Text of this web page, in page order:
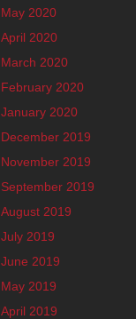
May 2020
April 2020
March 2020
February 2020
January 2020
December 2019
November 2019
September 2019
August 2019
July 2019
June 2019
May 2019
April 2019